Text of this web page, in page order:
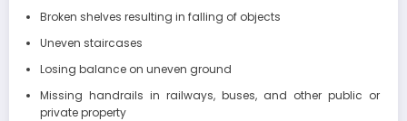
Broken shelves resulting in falling of objects
Uneven staircases
Losing balance on uneven ground
Missing handrails in railways, buses, and other public or
private property